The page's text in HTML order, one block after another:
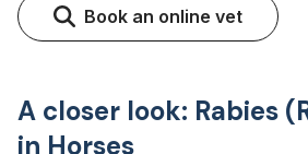
Book an online vet
A closer look: Rabies
in Horses